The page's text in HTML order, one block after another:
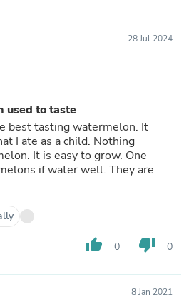
28 Jul 2024
used to taste
best tasting watermelon. It
I ate as a child. Nothing
It is easy to grow. One
if water well. They are
thumb_up 0 thumb_down 0
8 Jan 2021